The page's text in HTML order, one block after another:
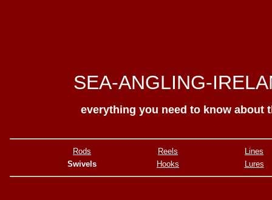
SEA-ANGLING-
everything you need to know about
Rods Reels
Lines
Swivels
Hooks Lures